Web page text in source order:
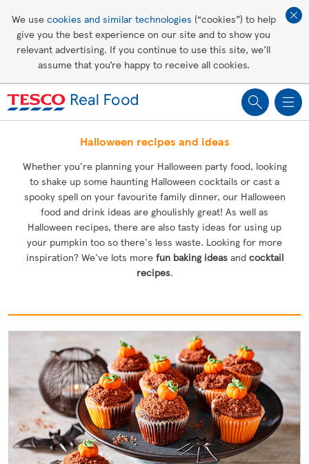
We use cookies and similar technologies (“cookies”) to help
give you the best experience on our site and to show you
relevant advertising. If you continue to use this site, we’ll
assume that you’re happy to receive all cookies.
Healthy recipes
Halloween recipes and ideas
Whether you're planning your Halloween party food, looking
to shake up some haunting Halloween cocktails or cast a
spooky spell on your favourite family dinner, our Halloween
food and drink ideas are ghoulishly great! As well as
Halloween recipes, there are also tasty ideas for using up
your pumpkin too so there's less waste. Looking for more
inspiration? We've lots more fun baking ideasand cocktail
recipes.